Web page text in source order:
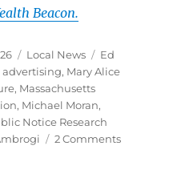
Beacon.
Categories
Local News Tags
Ed
advertising, Mary Alice
, Massachusetts
, Michael Moran,
Notice Research
2 Commentson